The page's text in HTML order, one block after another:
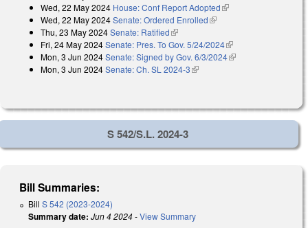
Wed, 22 May 2024 House: Conf Report Adopted(link is external)
Wed, 22 May 2024Senate: Ordered Enrolled(link is external)
Thu, 23 May 2024Senate: Ratified(link is external)
Fri, 24 May 2024Senate: Pres. To Gov. 5/24/2024(link is external)
Mon, 3 Jun 2024Senate: Signed by Gov. 6/3/2024(link is external)
Mon, 3 Jun 2024Senate: Ch. SL 2024-3(link is external)
S 542/S.L. 2024-3
Bill Summaries:
Bill S 542 (2023-2024)
Summary date: Jun 4 2024-View Summary